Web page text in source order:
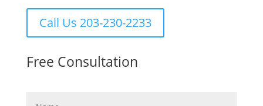
Call Us 203-230-2233
Free Consultation